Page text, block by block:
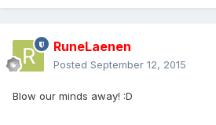
RuneLaenen
Posted September 12, 2015
Blow our minds away! :D